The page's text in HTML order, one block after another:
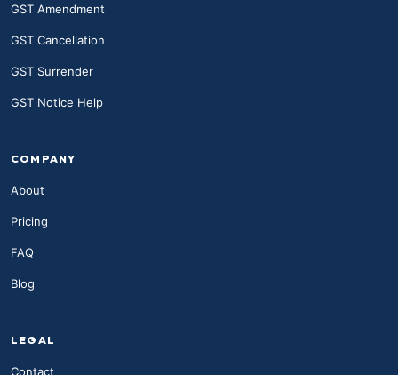
GST Amendment
GST Cancellation
GST Surrender
GST Notice Help
COMPANY
About
Pricing
FAQ
Blog
LEGAL
Contact